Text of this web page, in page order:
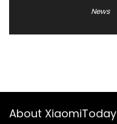
News
About XiaomiToday